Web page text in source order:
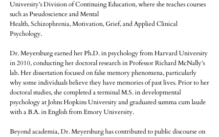
University’s Division of Continuing Education, where she teaches courses
such as Pseudoscience and Mental
Health, Schizophrenia, Motivation, Grief, and Applied Clinical
Psychology.
Dr. Meyersburg earned her Ph.D. in psychology from Harvard University
in 2010, conducting her doctoral research in Professor Richard McNally’s
lab. Her dissertation focused on false memory phenomena, particularly
why some individuals believe they have memories of past lives. Prior to her
doctoral studies, she completed a terminal M.S. in developmental
psychology at Johns Hopkins University and graduated summa cum laude
with a B.A. in English from Emory University.
Beyond academia, Dr. Meyersburg has contributed to public discourse on